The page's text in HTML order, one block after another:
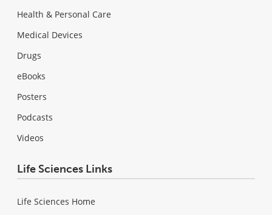
Health & Personal Care
Medical Devices
Drugs
eBooks
Posters
Podcasts
Videos
Life Sciences Links
Life Sciences Home